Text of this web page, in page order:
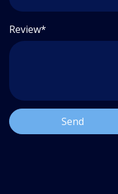
Review*